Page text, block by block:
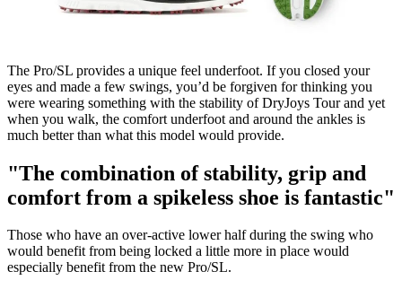
The Pro/SL provides a unique feel underfoot. If you closed your
eyes and made a few swings, you’d be forgiven for thinking you
were wearing something with the stability of DryJoys Tour and yet
when you walk, the comfort underfoot and around the ankles is
much better than what this model would provide.
"The combination of stability, grip and
comfort from a spikeless shoe is fantastic"
Those who have an over-active lower half during the swing who
would benefit from being locked a little more in place would
especially benefit from the new Pro/SL.